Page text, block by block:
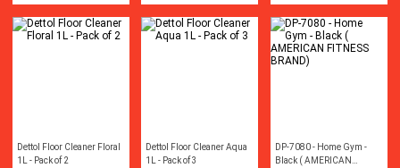
All Other Smart Mobile
Phones
Dettol Floor Cleaner Floral
1L - Pack of 2
Dettol Floor Cleaner Aqua
1L - Pack of 3
DP-7080 - Home Gym -
Black ( AMERICAN